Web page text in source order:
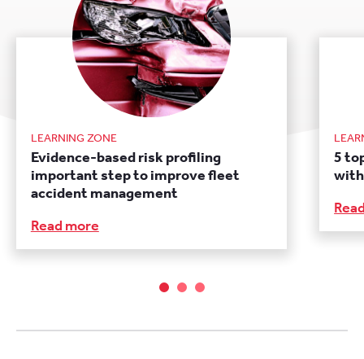
LEARNING ZONE
Evidence-based risk profiling
important step to improve fleet
accident management
Read more
5